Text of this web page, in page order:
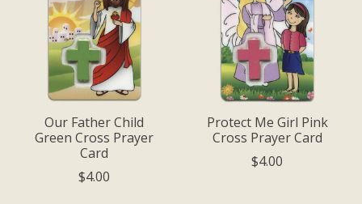
Our Father Child
Green Cross Prayer
Card
$4.00
Protect Me Girl Pink
Cross Prayer Card
$4.00